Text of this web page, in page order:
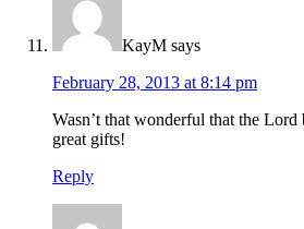
KayM says
February 28, 2013 at 8:14 pm
Wasn’t that wonderful that the Lord
great gifts!
Reply